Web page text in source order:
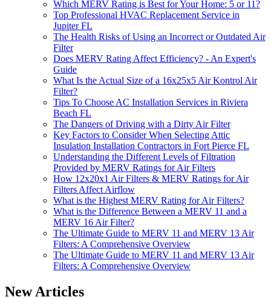
Which MERV Rating is Best for Your Home: 5 or 11?
Top Professional HVAC Replacement Service in
Jupiter FL
The Health Risks of Using an Incorrect or Outdated Air
Filter
Does MERV Rating Affect Efficiency? - An Expert's
Guide
What Is the Actual Size of a 16x25x5 Air Kontrol Air
Filter?
Tips To Choose AC Installation Services in Riviera
Beach FL
The Dangers of Driving with a Dirty Air Filter
Key Factors to Consider When Selecting Attic
Insulation Installation Contractors in Fort Pierce FL
Understanding the Different Levels of Filtration
Provided by MERV Ratings for Air Filters
How 12x20x1 Air Filters & MERV Ratings for Air
Filters Affect Airflow
What is the Highest MERV Rating for Air Filters?
What is the Difference Between a MERV 11 and a
MERV 16 Air Filter?
The Ultimate Guide to MERV 11 and MERV 13 Air
Filters: A Comprehensive Overview
The Ultimate Guide to MERV 11 and MERV 13 Air
Filters: A Comprehensive Overview
New Articles